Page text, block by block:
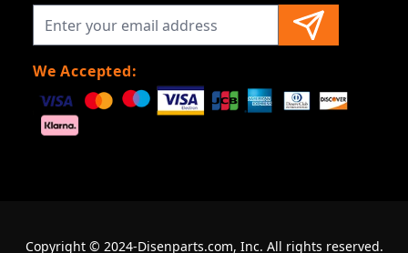
We Accepted:
Copyright © 2024-Disenparts.com, Inc. All rights reserved.